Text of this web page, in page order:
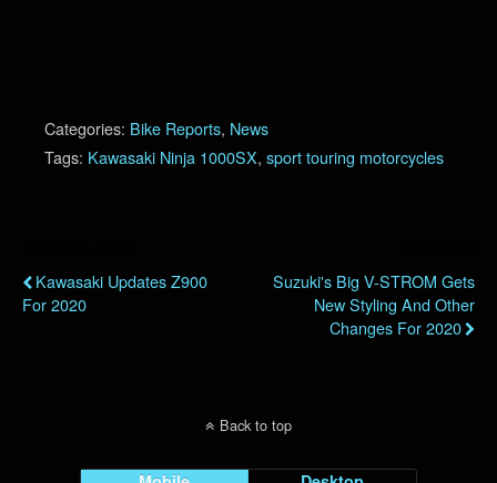
Categories: Bike Reports, News
Tags: Kawasaki Ninja 1000SX, sport touring motorcycles
Kawasaki Updates Z900
For 2020
Suzuki's Big V-STROM Gets
New Styling And Other
Changes For 2020
Back to top